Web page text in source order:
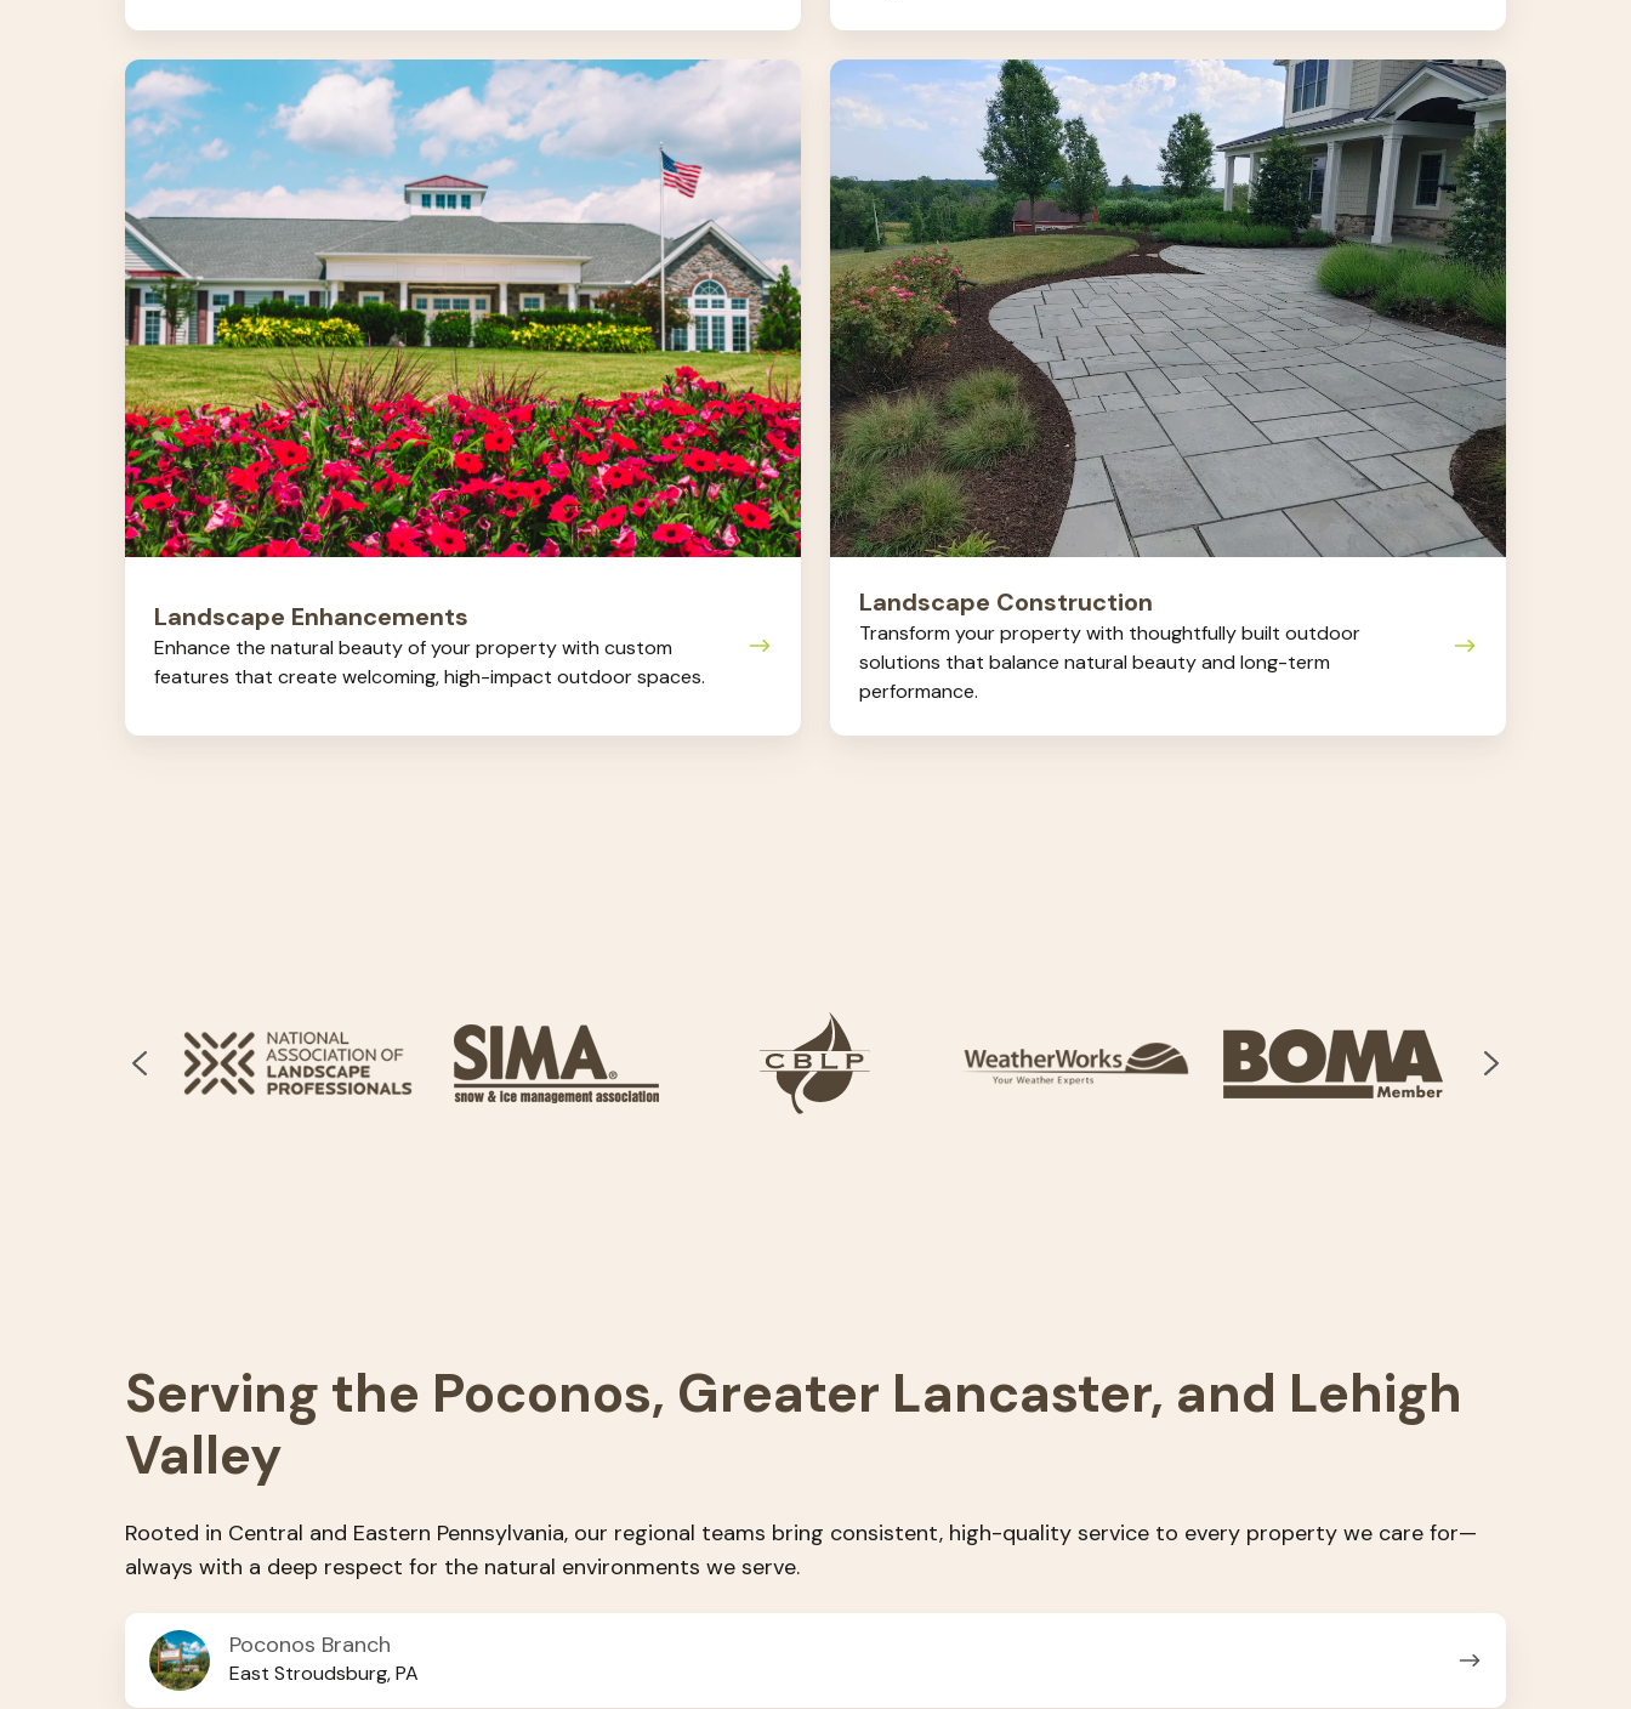
Landscape Enhancements
Enhance the natural beauty of your property with custom
features that create welcoming, high-impact outdoor spaces.
Landscape
Enhancements
Landscape Construction
Transform your property with thoughtfully built outdoor
solutions that balance natural beauty and long-term
performance.
Landscape
Construction
Serving the Poconos, Greater Lancaster, and Lehigh
Valley
Rooted in Central and Eastern Pennsylvania, our regional teams bring consistent, high-quality service to every property we care for—
always with a deep respect for the natural environments we serve.
Poconos Branch
East Stroudsburg, PA
Poconos
Branch